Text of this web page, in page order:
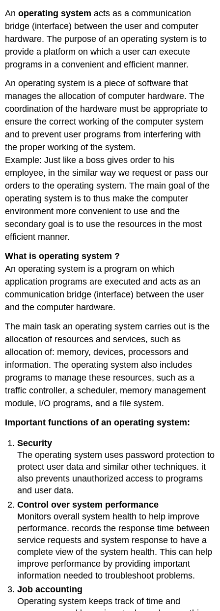
Purpose
of
an
OS?
Anoperating system acts as a communication
bridge (interface) between the user and computer
hardware. The purpose of an operating system is to
provide a platform on which a user can execute
programs in a convenient and efficient manner.
An operating system is a piece of software that
manages the allocation of computer hardware. The
coordination of the hardware must be appropriate to
ensure the correct working of the computer system
and to prevent user programs from interfering with
the proper working of the system.
Example: Just like a boss gives order to his
employee, in the similar way we request or pass our
orders to the operating system. The main goal of the
operating system is to thus make the computer
environment more convenient to use and the
secondary goal is to use the resources in the most
efficient manner.
What is operating system ?
An operating system is a program on which
application programs are executed and acts as an
communication bridge (interface) between the user
and the computer hardware.
The main task an operating system carries out is the
allocation of resources and services, such as
allocation of: memory, devices, processors and
information. The operating system also includes
programs to manage these resources, such as a
traffic controller, a scheduler, memory management
module, I/O programs, and a file system.
Important functions of an operating system:
Security
The operating system uses password protection to
protect user data and similar other techniques. it
also prevents unauthorized access to programs
and user data.
Control over system performance
Monitors overall system health to help improve
performance. records the response time between
service requests and system response to have a
complete view of the system health. This can help
improve performance by providing important
information needed to troubleshoot problems.
Job accounting
Operating system keeps track of time and